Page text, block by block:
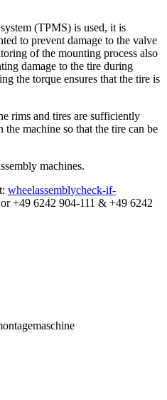
(TPMS) is used, it is
to prevent damage to the valve
of the mounting process also
damage to the tire during
the torque ensures that the tire is
rims and tires are sufficiently
machine so that the tire can be
machines.
wheelassemblycheck-if-
or +49 6242 904-111 & +49 6242